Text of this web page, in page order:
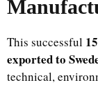
This successful
exported to
technical,